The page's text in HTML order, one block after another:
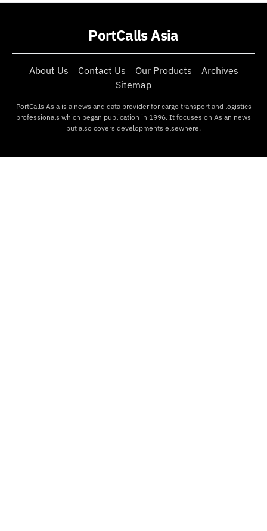
PortCalls Asia
About Us Contact Us Our Products
Archives
Sitemap
PortCalls Asia is a news and data provider for cargo transport and logistics
professionals which began publication in 1996. It focuses on Asian news
but also covers developments elsewhere.